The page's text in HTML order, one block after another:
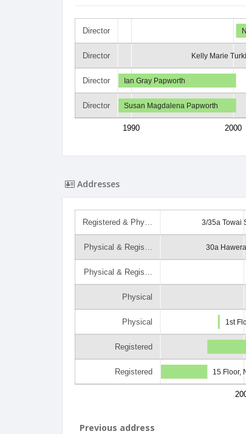
Director
Director
Director
Director
1990 2000
Kelly Marie
Ian Gray Papworth
Susan Magdalena Papworth
Addresses
Registered & Phy…
Physical & Regis…
Physical & Regis…
Physical
Physical
Registered
Registered
3/35a Towai
30a
1st
15 Floor,
Previous address